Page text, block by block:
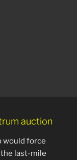
auction
would force
last-mile